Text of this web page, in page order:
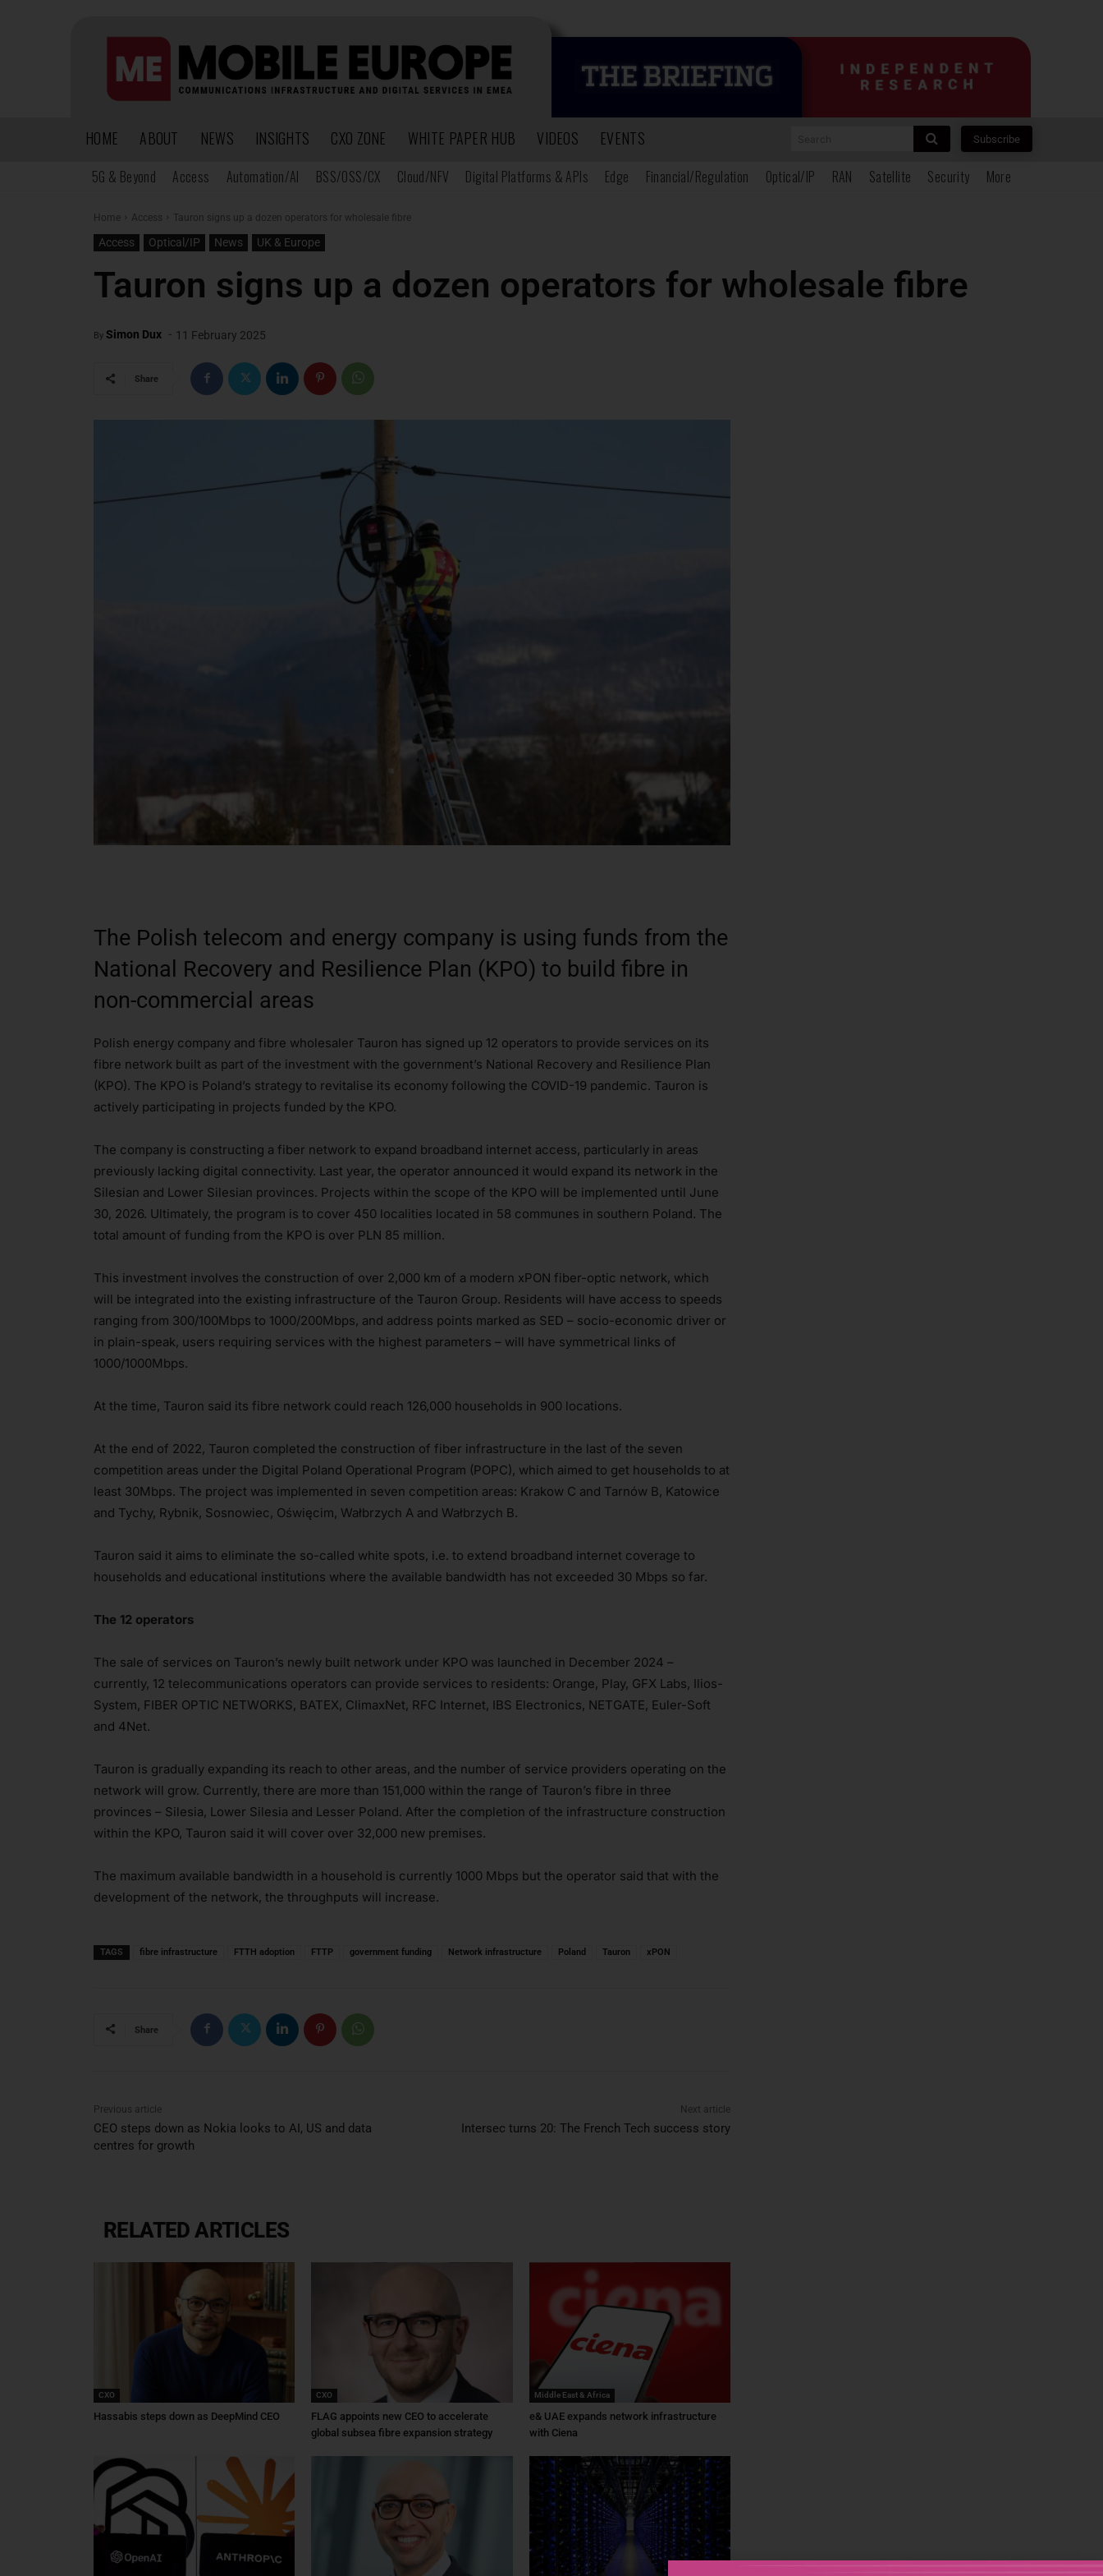
HOME ABOUT NEWS INSIGHTS CXO ZONE WHITE PAPER HUB VIDEOS EVENTS Subscribe
5G & Beyond Access Automation/AI BSS/OSS/CX Cloud/NFV Digital Platforms & APIs Edge Financial/Regulation Optical/IP RAN Satellite Security More
Home Access Tauron signs up a dozen operators for wholesale fibre
Access Optical/IP News UK & Europe
Tauron signs up a dozen operators for wholesale fibre
By Simon Dux - 11 February 2025
Share
The Polish telecom and energy company is using funds from the
National Recovery and Resilience Plan (KPO) to build fibre in
non-commercial areas
Polish energy company and fibre wholesaler Tauron has signed up 12 operators to provide services on its
fibre network built as part of the investment with the government’s National Recovery and Resilience Plan
(KPO). The KPO is Poland’s strategy to revitalise its economy following the COVID-19 pandemic. Tauron is
actively participating in projects funded by the KPO.
The company is constructing a fiber network to expand broadband internet access, particularly in areas
previously lacking digital connectivity. Last year, the operator announced it would expand its network in the
Silesian and Lower Silesian provinces. Projects within the scope of the KPO will be implemented until June
30, 2026. Ultimately, the program is to cover 450 localities located in 58 communes in southern Poland. The
total amount of funding from the KPO is over PLN 85 million.
This investment involves the construction of over 2,000 km of a modern xPON fiber-optic network, which
will be integrated into the existing infrastructure of the Tauron Group. Residents will have access to speeds
ranging from 300/100Mbps to 1000/200Mbps, and address points marked as SED – socio-economic driver or
in plain-speak, users requiring services with the highest parameters – will have symmetrical links of
1000/1000Mbps.
At the time, Tauron said its fibre network could reach 126,000 households in 900 locations.
At the end of 2022, Tauron completed the construction of fiber infrastructure in the last of the seven
competition areas under the Digital Poland Operational Program (POPC), which aimed to get households to at
least 30Mbps. The project was implemented in seven competition areas: Krakow C and Tarnów B, Katowice
and Tychy, Rybnik, Sosnowiec, Oświęcim, Wałbrzych A and Wałbrzych B.
Tauron said it aims to eliminate the so-called white spots, i.e. to extend broadband internet coverage to
households and educational institutions where the available bandwidth has not exceeded 30 Mbps so far.
The 12 operators
The sale of services on Tauron’s newly built network under KPO was launched in December 2024 –
currently, 12 telecommunications operators can provide services to residents: Orange, Play, GFX Labs, Ilios-
System, FIBER OPTIC NETWORKS, BATEX, ClimaxNet, RFC Internet, IBS Electronics, NETGATE, Euler-Soft
and 4Net.
Tauron is gradually expanding its reach to other areas, and the number of service providers operating on the
network will grow. Currently, there are more than 151,000 within the range of Tauron’s fibre in three
provinces – Silesia, Lower Silesia and Lesser Poland. After the completion of the infrastructure construction
within the KPO, Tauron said it will cover over 32,000 new premises.
The maximum available bandwidth in a household is currently 1000 Mbps but the operator said that with the
development of the network, the throughputs will increase.
TAGS fibre infrastructure FTTH adoption FTTP government funding Network infrastructure Poland Tauron xPON
Share
Previous article
CEO steps down as Nokia looks to AI, US and data
centres for growth
Next article
Intersec turns 20: The French Tech success story
RELATED ARTICLES
CXO
Hassabis steps down as DeepMind CEO
CXO
FLAG appoints new CEO to accelerate
global subsea fibre expansion strategy
Middle East & Africa
e& UAE expands network infrastructure
with Ciena